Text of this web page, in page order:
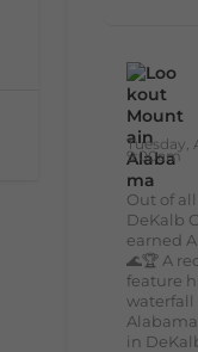
Tuesday,
9:00am
Out of
DeKalb
earned
🌊🏆 A
feature
waterfall
in